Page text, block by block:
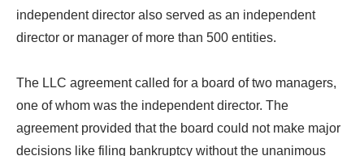
independent director also served as an independent
director or manager of more than 500 entities.
The LLC agreement called for a board of two managers,
one of whom was the independent director. The
agreement provided that the board could not make major
decisions like filing bankruptcy without the unanimous